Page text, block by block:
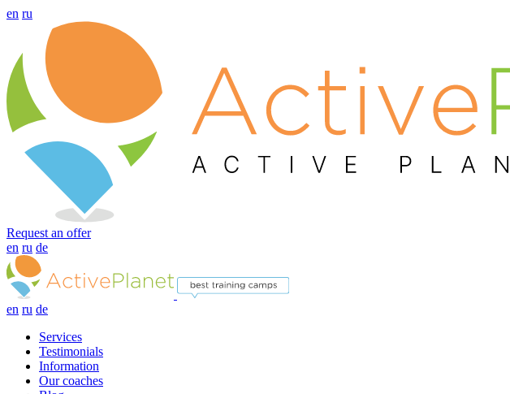
en ru
Request an offer
en ru de
en ru de
Services
Testimonials
Information
Our coaches